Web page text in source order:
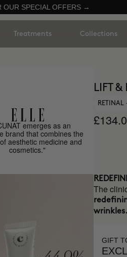
OUR SPECIAL OFFERS →
Treatments Collections
emerges as an
brand that combines the
aesthetic medicine and
cosmetics."
LIFT
RETINAL
The
wrinkles.
GIFT